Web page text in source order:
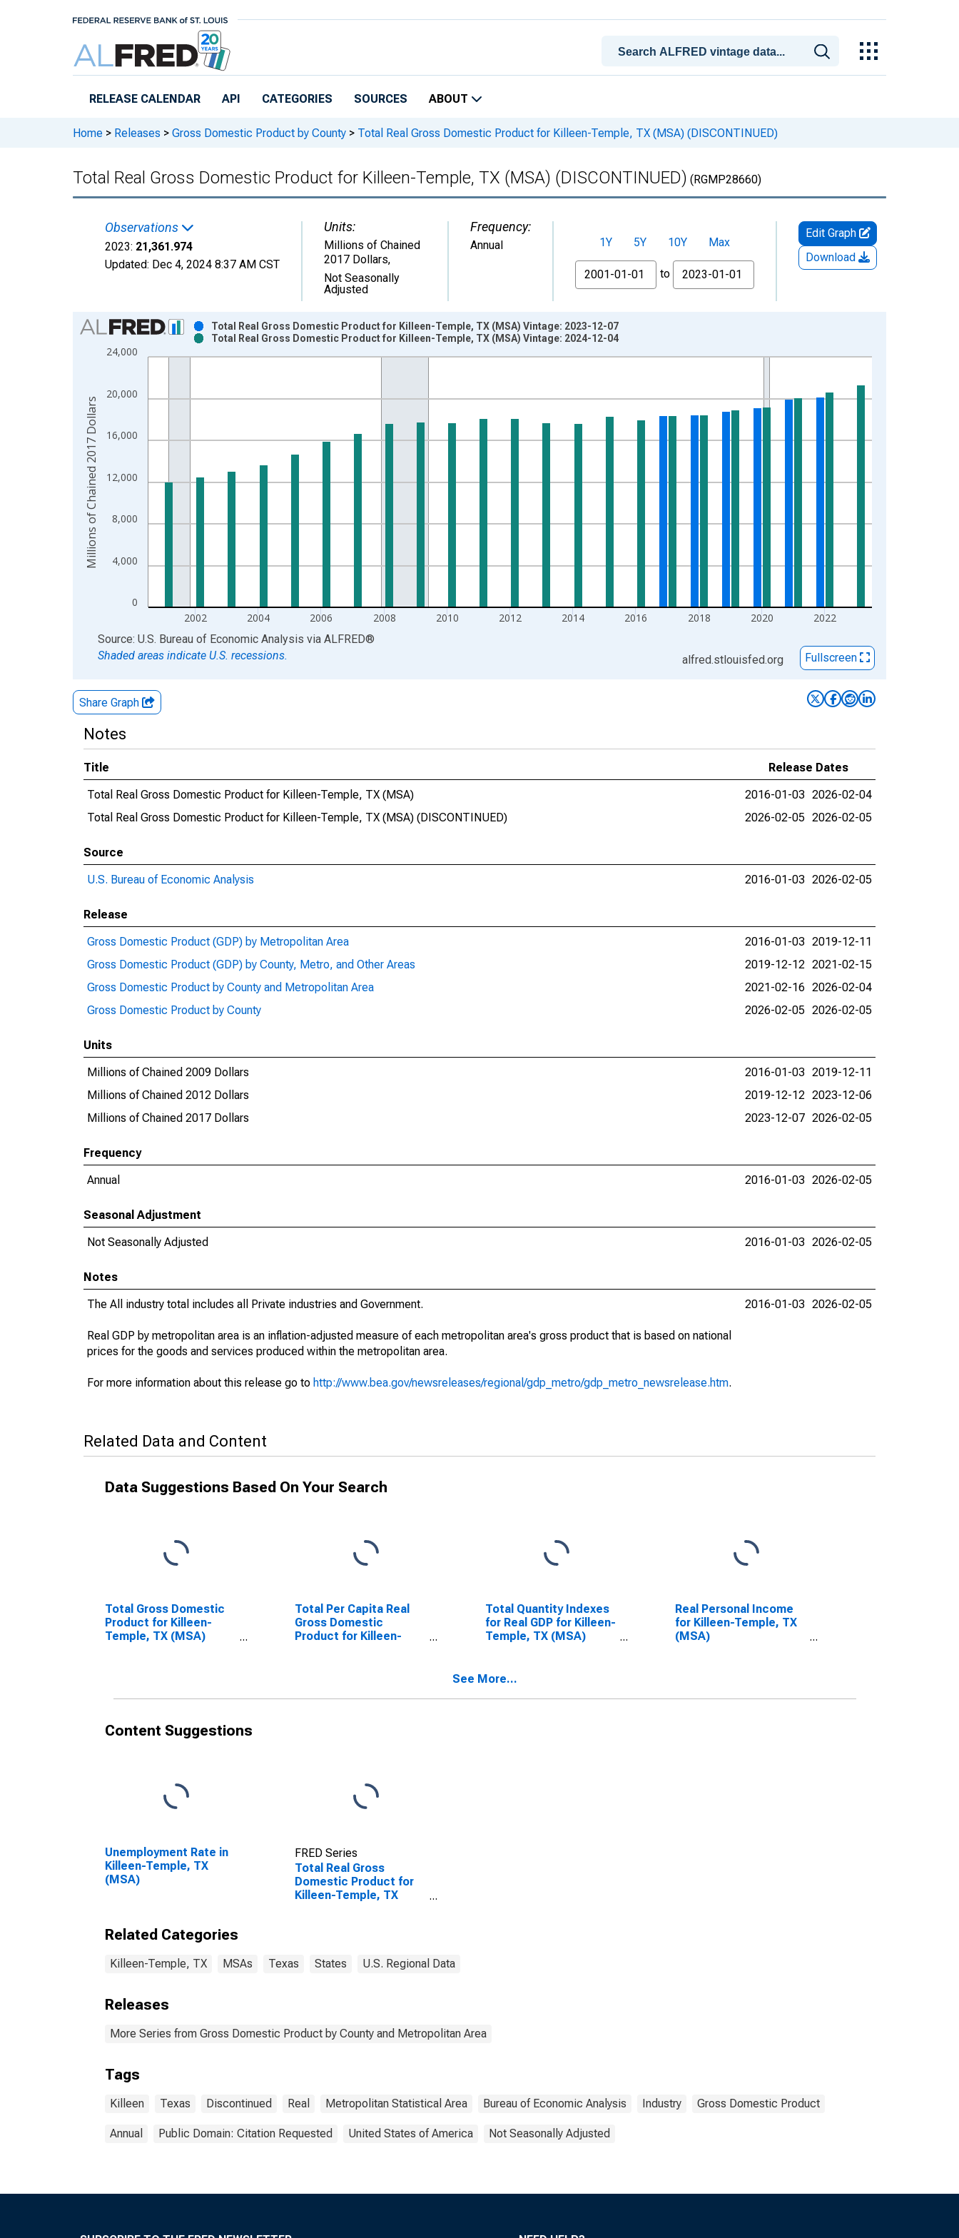
RELEASE CALENDAR API CATEGORIES SOURCES ABOUT
Home > Releases > Gross Domestic Product by County > Total Real Gross Domestic Product for Killeen-Temple, TX (MSA) (DISCONTINUED)
Total Real Gross Domestic Product for Killeen-Temple, TX (MSA) (DISCONTINUED) (RGMP28660)
Observations
2023: 21,361.974
Updated: Dec 4, 2024 8:37 AM CST
Units:
Millions of Chained
2017 Dollars,
Not Seasonally
Adjusted
Frequency:
Annual 1Y 5Y 10Y
Max
From
to
Edit Graph
Download
Chart
Bar chart with 2 data series.
View as data table, Chart
The chart has 2 Y axes displaying Millions of Chained 2017 Dollars and yAxisRight.
0
4,000
8,000
12,000
16,000
20,000
24,000
2002 2004 2006 2008 2010 2012 2014 2016 2018 2020 2022
Total Real Gross Domestic Product for Killeen-Temple, TX (MSA) Vintage: 2023-12-07
Total Real Gross Domestic Product for Killeen-Temple, TX (MSA) Vintage: 2024-12-04
Millions of Chained 2017 Dollars
End of interactive chart.
Source: U.S. Bureau of Economic Analysis via ALFRED®
Shaded areas indicate U.S. recessions.
alfred.stlouisfed.org Fullscreen
Share Graph
Notes
Title
Release Dates
Total Real Gross Domestic Product for Killeen-Temple, TX (MSA)
2016-01-03 2026-02-04
Total Real Gross Domestic Product for Killeen-Temple, TX (MSA) (DISCONTINUED)
2026-02-05 2026-02-05
Source
U.S. Bureau of Economic Analysis
2016-01-03 2026-02-05
Release
Gross Domestic Product (GDP) by Metropolitan Area
2016-01-03 2019-12-11
Gross Domestic Product (GDP) by County, Metro, and Other Areas
2019-12-12 2021-02-15
Gross Domestic Product by County and Metropolitan Area
2021-02-16 2026-02-04
Gross Domestic Product by County
2026-02-05 2026-02-05
Units
Millions of Chained 2009 Dollars
2016-01-03 2019-12-11
Millions of Chained 2012 Dollars
2019-12-12 2023-12-06
Millions of Chained 2017 Dollars
2023-12-07 2026-02-05
Frequency
Annual
2016-01-03 2026-02-05
Seasonal Adjustment
Not Seasonally Adjusted
2016-01-03 2026-02-05
Notes
The All industry total includes all Private industries and Government.
Real GDP by metropolitan area is an inflation-adjusted measure of each metropolitan area's gross product that is based on national
prices for the goods and services produced within the metropolitan area.
For more information about this release go to http://www.bea.gov/newsreleases/regional/gdp_metro/gdp_metro_newsrelease.htm.
2016-01-03 2026-02-05
Related Data and Content
Data Suggestions Based On Your Search
Total Gross Domestic
Product for Killeen-
Temple, TX (MSA)
Total Per Capita Real
Gross Domestic
Product for Killeen-
Total Quantity Indexes
for Real GDP for Killeen-
Temple, TX (MSA)
Real Personal Income
for Killeen-Temple, TX
(MSA)
See More...
Content Suggestions
Unemployment Rate in
Killeen-Temple, TX
(MSA)
FRED Series
Total Real Gross
Domestic Product for
Killeen-Temple, TX
Related Categories
Killeen-Temple, TX MSAs Texas States U.S. Regional Data
Releases
More Series from Gross Domestic Product by County and Metropolitan Area
Tags
Killeen Texas Discontinued Real Metropolitan Statistical Area Bureau of Economic Analysis Industry Gross Domestic Product
Annual Public Domain: Citation Requested United States of America Not Seasonally Adjusted